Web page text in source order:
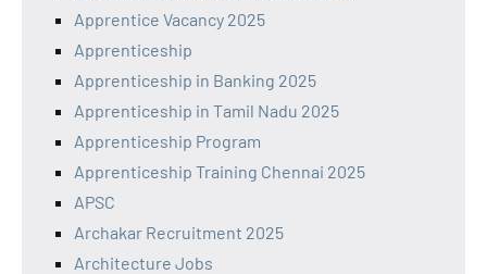
Apprentice Vacancy 2025
Apprenticeship
Apprenticeship in Banking 2025
Apprenticeship in Tamil Nadu 2025
Apprenticeship Program
Apprenticeship Training Chennai 2025
APSC
Archakar Recruitment 2025
Architecture Jobs